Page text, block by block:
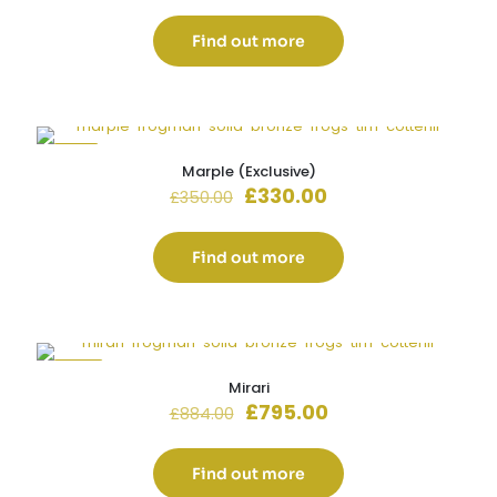
was:
£880.00.
is:
£710.00.
Find out more
Marple (Exclusive)
£350.00 Original
was:
£350.00.
£330.00Current
is:
£330.00.
Find out more
Mirari
£884.00 Original
was:
£884.00.
£795.00Current
is:
£795.00.
Find out more